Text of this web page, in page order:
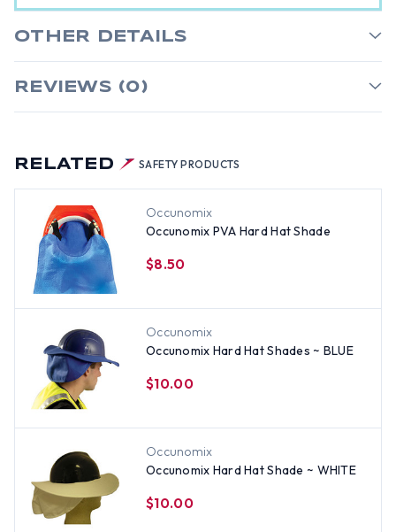
RELATED SAFETY PRODUCTS
Occunomix
Occunomix PVA Hard Hat Shade
$8.50
Occunomix
Occunomix Hard Hat Shades ~ BLUE
$10.00
Occunomix
Occunomix Hard Hat Shade ~ WHITE
$10.00
OTHER DETAILS
REVIEWS (0)